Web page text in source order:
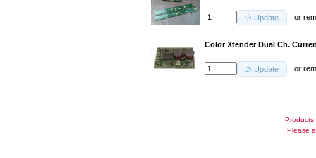
Update or
Color Xtender Dual Ch.
Update or
Products
Please